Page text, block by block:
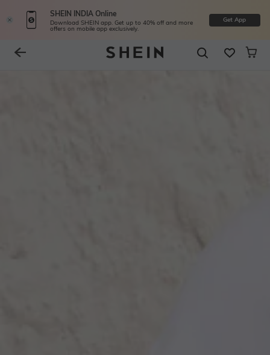
SHEIN INDIA Online
Download SHEIN app. Get up to 40% off and more
offers on mobile app exclusively.
Get App